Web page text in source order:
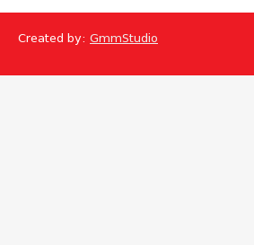
Created by: GmmStudio